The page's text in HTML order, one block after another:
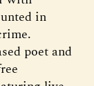
in
poet and